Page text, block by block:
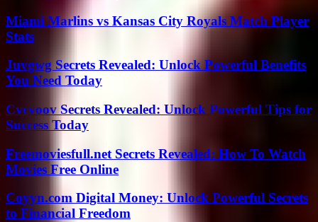
Miami Marlins vs Kansas City Royals Match Player
Stats
Juvgwg Secrets Revealed: Unlock Powerful Benefits
You Need Today
Cvcvoov Secrets Revealed: Unlock Powerful Tips for
Success Today
Freemoviesfull.net Secrets Revealed: How To Watch
Movies Free Online
Coyyn.com Digital Money: Unlock Powerful Secrets
to Financial Freedom